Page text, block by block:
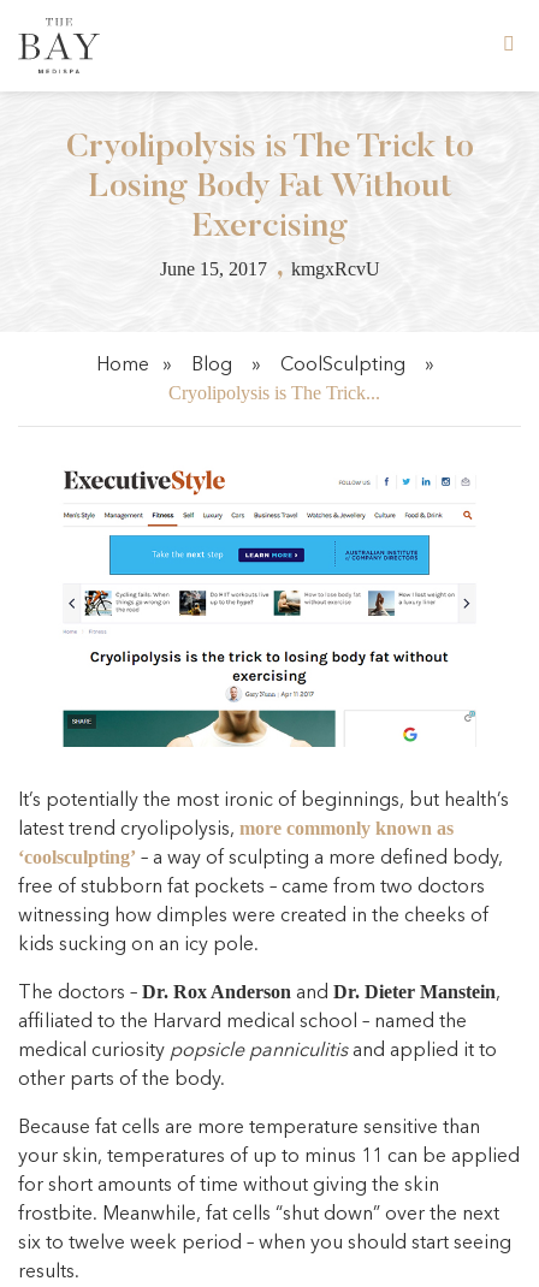
content
Cryolipolysis is The Trick to
Losing Body Fat Without
Exercising
June 15, 2017, kmgxRcvU
Home » Blog » CoolSculpting »
Cryolipolysis is The Trick...
It’s potentially the most ironic of beginnings, but health’s
latest trend cryolipolysis, more commonly known as
‘coolsculpting’ – a way of sculpting a more defined body,
free of stubborn fat pockets – came from two doctors
witnessing how dimples were created in the cheeks of
kids sucking on an icy pole.
The doctors – Dr. Rox Anderson and Dr. Dieter Manstein,
affiliated to the Harvard medical school – named the
medical curiosity popsicle panniculitisand applied it to
other parts of the body.
Because fat cells are more temperature sensitive than
your skin, temperatures of up to minus 11 can be applied
for short amounts of time without giving the skin
frostbite. Meanwhile, fat cells “shut down” over the next
six to twelve week period – when you should start seeing
results.